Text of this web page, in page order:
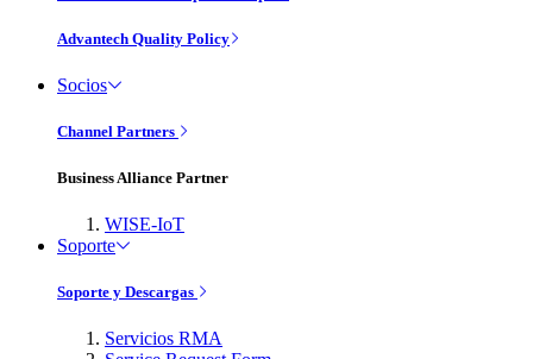
Advantech Quality Policy
Socios
Channel Partners
Business Alliance Partner
WISE-IoT
Soporte
Soporte y Descargas
Servicios RMA